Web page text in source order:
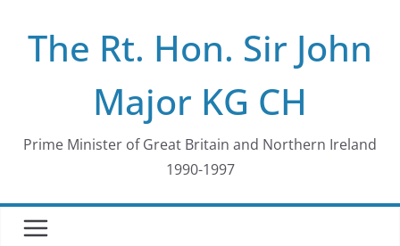
contentThe Rt. Hon. Sir John
Major KG CH
Prime Minister of Great Britain and Northern Ireland
1990-1997